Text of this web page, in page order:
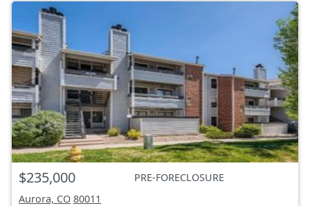
$235,000
PRE-FORECLOSURE
Aurora, CO 80011